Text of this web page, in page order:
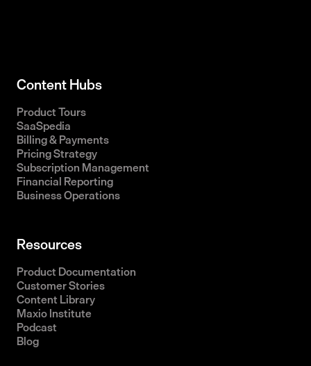
Content Hubs
Product Tours
SaaSpedia
Billing & Payments
Pricing Strategy
Subscription Management
Financial Reporting
Business Operations
Resources
Product Documentation
Customer Stories
Content Library
Maxio Institute
Podcast
Blog